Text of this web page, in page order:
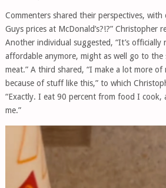
Commenters shared their perspectives, with
Guys prices at McDonald’s?!?” Christopher
Another individual suggested, “It’s
affordable anymore, might as well go to
meat.” A third shared, “I make a lot more
because of stuff like this,” to which
“Exactly. I eat 90 percent from food I cook,
me.”